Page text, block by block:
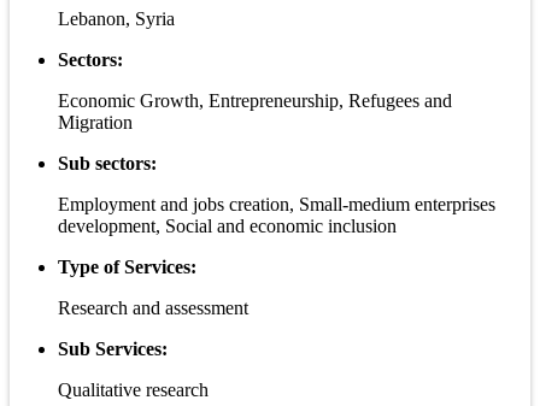
Lebanon, Syria
Sectors:
Economic Growth, Entrepreneurship, Refugees and
Migration
Sub sectors:
Employment and jobs creation, Small-medium enterprises
development, Social and economic inclusion
Type of Services:
Research and assessment
Sub Services:
Qualitative research